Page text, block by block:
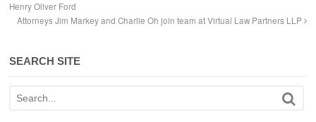
Henry Oliver Ford
Attorneys Jim Markey and Charlie Oh join team at Virtual Law Partners LLP
SEARCH SITE